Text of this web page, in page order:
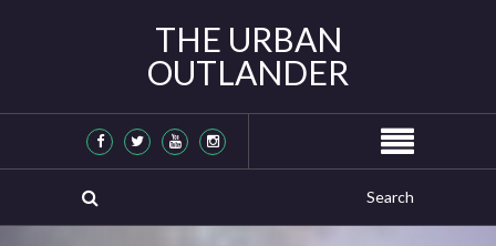
THE URBAN
OUTLANDER